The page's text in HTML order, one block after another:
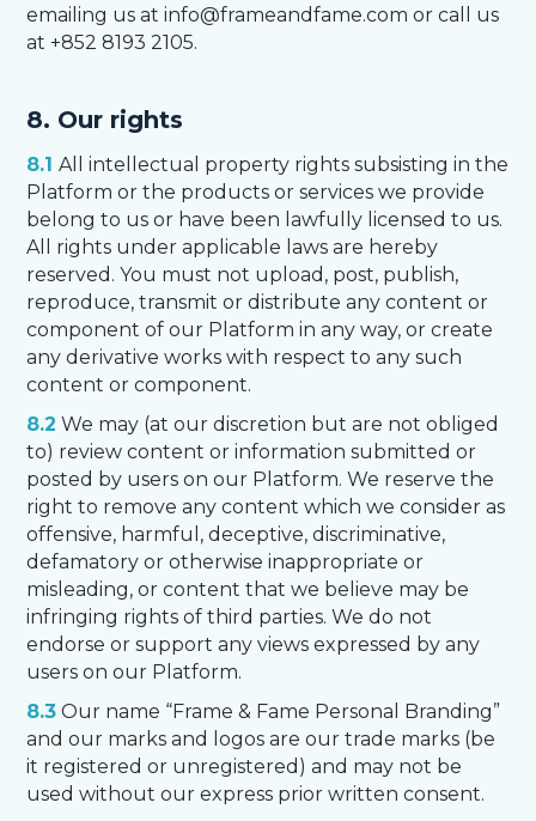
emailing us at info@frameandfame.com or call us
at +852 8193 2105.
8. Our rights
8.1All intellectual property rights subsisting in the
Platform or the products or services we provide
belong to us or have been lawfully licensed to us.
All rights under applicable laws are hereby
reserved. You must not upload, post, publish,
reproduce, transmit or distribute any content or
component of our Platform in any way, or create
any derivative works with respect to any such
content or component.
8.2 We may (at our discretion but are not obliged
to) review content or information submitted or
posted by users on our Platform. We reserve the
right to remove any content which we consider as
offensive, harmful, deceptive, discriminative,
defamatory or otherwise inappropriate or
misleading, or content that we believe may be
infringing rights of third parties. We do not
endorse or support any views expressed by any
users on our Platform.
8.3 Our name “Frame & Fame Personal Branding”
and our marks and logos are our trade marks (be
it registered or unregistered) and may not be
used without our express prior written consent.